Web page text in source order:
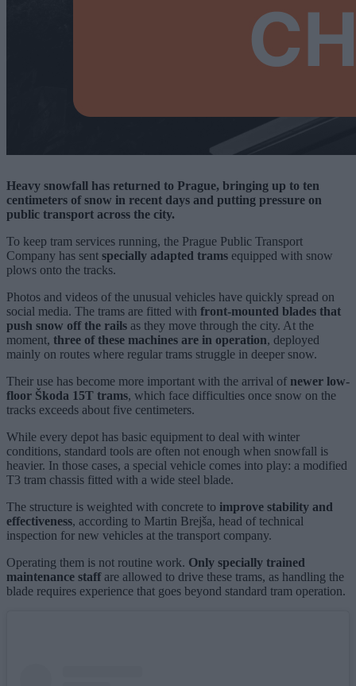
Heavy snowfall has returned to Prague, bringing up to ten
centimeters of snow in recent days and putting pressure on
public transport across the city.
To keep tram services running, the Prague Public Transport
Company has sent specially adapted trams equipped with snow
plows onto the tracks.
Photos and videos of the unusual vehicles have quickly spread on
social media. The trams are fitted with front-mounted blades that
push snow off the rails as they move through the city. At the
moment, three of these machines are in operation, deployed
mainly on routes where regular trams struggle in deeper snow.
Their use has become more important with the arrival of newer low-
floor Škoda 15T trams, which face difficulties once snow on the
tracks exceeds about five centimeters.
While every depot has basic equipment to deal with winter
conditions, standard tools are often not enough when snowfall is
heavier. In those cases, a special vehicle comes into play: a modified
T3 tram chassis fitted with a wide steel blade.
The structure is weighted with concrete to improve stability and
effectiveness, according to Martin Brejša, head of technical
inspection for new vehicles at the transport company.
Operating them is not routine work. Only specially trained
maintenance staffare allowed to drive these trams, as handling the
blade requires experience that goes beyond standard tram operation.